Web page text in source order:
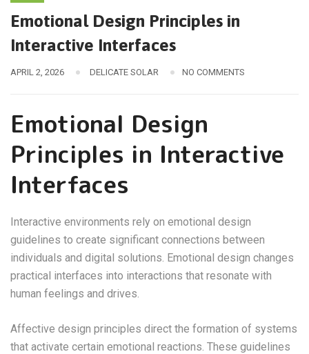
Emotional Design Principles in
Interactive Interfaces
APRIL 2, 2026 DELICATE SOLAR NO COMMENTS
Emotional Design
Principles in Interactive
Interfaces
Interactive environments rely on emotional design
guidelines to create significant connections between
individuals and digital solutions. Emotional design changes
practical interfaces into interactions that resonate with
human feelings and drives.
Affective design principles direct the formation of systems
that activate certain emotional reactions. These guidelines